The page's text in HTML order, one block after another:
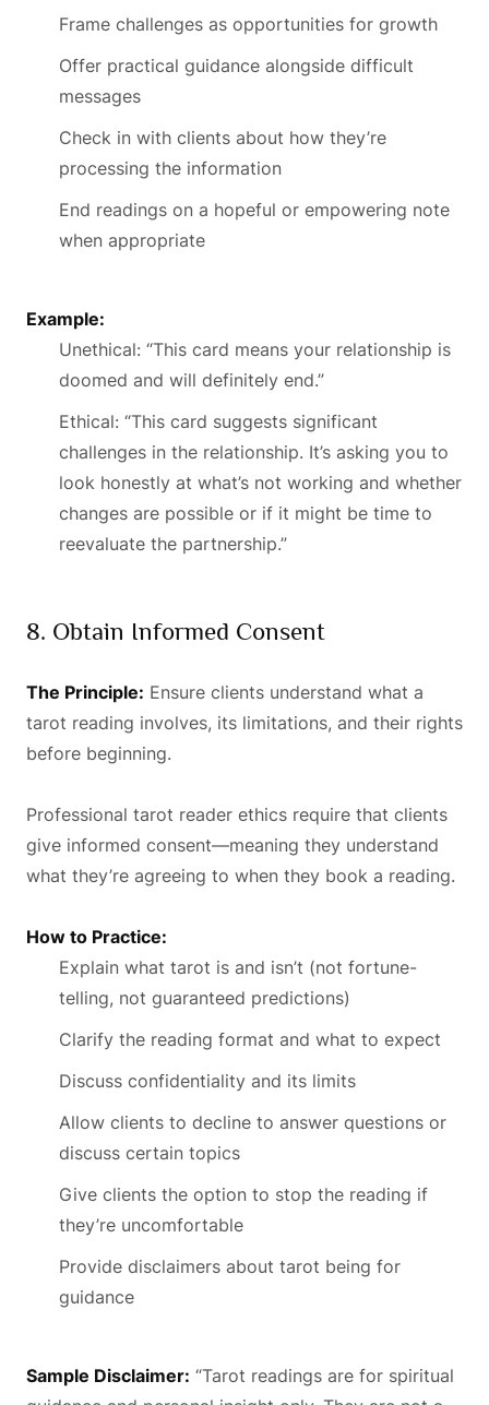
Frame challenges as opportunities for growth
Offer practical guidance alongside difficult
messages
Check in with clients about how they’re
processing the information
End readings on a hopeful or empowering note
when appropriate
Example:
Unethical: “This card means your relationship is
doomed and will definitely end.”
Ethical: “This card suggests significant
challenges in the relationship. It’s asking you to
look honestly at what’s not working and whether
changes are possible or if it might be time to
reevaluate the partnership.”
8. Obtain Informed Consent
The Principle: Ensure clients understand what a
tarot reading involves, its limitations, and their rights
before beginning.
Professional tarot reader ethics require that clients
give informed consent—meaning they understand
what they’re agreeing to when they book a reading.
How to Practice:
Explain what tarot is and isn’t (not fortune-
telling, not guaranteed predictions)
Clarify the reading format and what to expect
Discuss confidentiality and its limits
Allow clients to decline to answer questions or
discuss certain topics
Give clients the option to stop the reading if
they’re uncomfortable
Provide disclaimers about tarot being for
guidance
Sample Disclaimer: “Tarot readings are for spiritual